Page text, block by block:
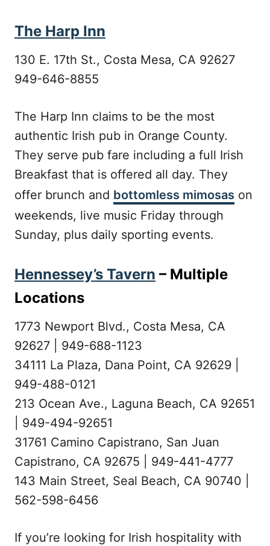
The Harp Inn
130 E. 17th St., Costa Mesa, CA 92627
949-646-8855
The Harp Inn claims to be the most
authentic Irish pub in Orange County.
They serve pub fare including a full Irish
Breakfast that is offered all day. They
offer brunch and bottomless mimosas on
weekends, live music Friday through
Sunday, plus daily sporting events.
Hennessey’s Tavern – Multiple
Locations
1773 Newport Blvd., Costa Mesa, CA
92627 | 949-688-1123
34111 La Plaza, Dana Point, CA 92629 |
949-488-0121
213 Ocean Ave., Laguna Beach, CA 92651
| 949-494-92651
31761 Camino Capistrano, San Juan
Capistrano, CA 92675 | 949-441-4777
143 Main Street, Seal Beach, CA 90740 |
562-598-6456
If you’re looking for Irish hospitality with